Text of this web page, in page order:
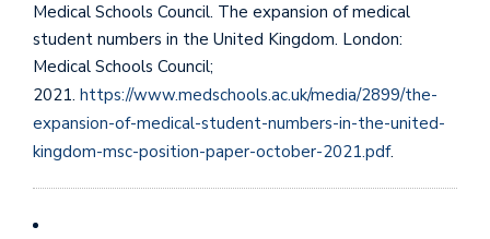
Medical Schools Council. The expansion of medical
student numbers in the United Kingdom. London:
Medical Schools Council;
2021. https://www.medschools.ac.uk/media/2899/the-
expansion-of-medical-student-numbers-in-the-united-
kingdom-msc-position-paper-october-2021.pdf.